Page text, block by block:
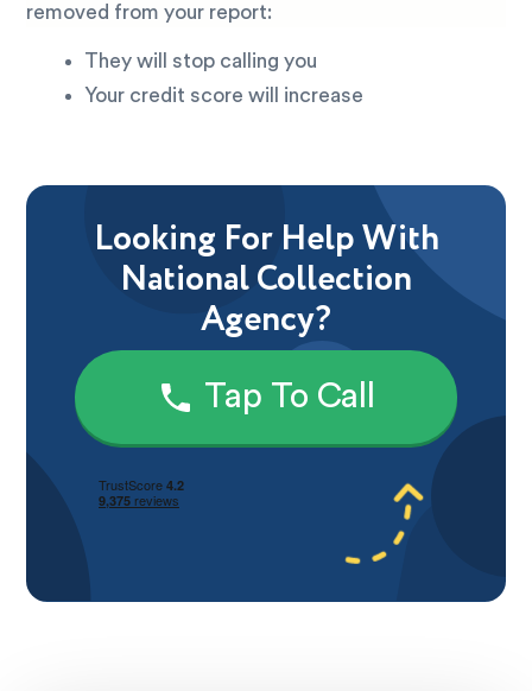
removed from your report:
They will stop calling you
Your credit score will increase
Looking For Help With
National Collection
Agency?
Tap To Call